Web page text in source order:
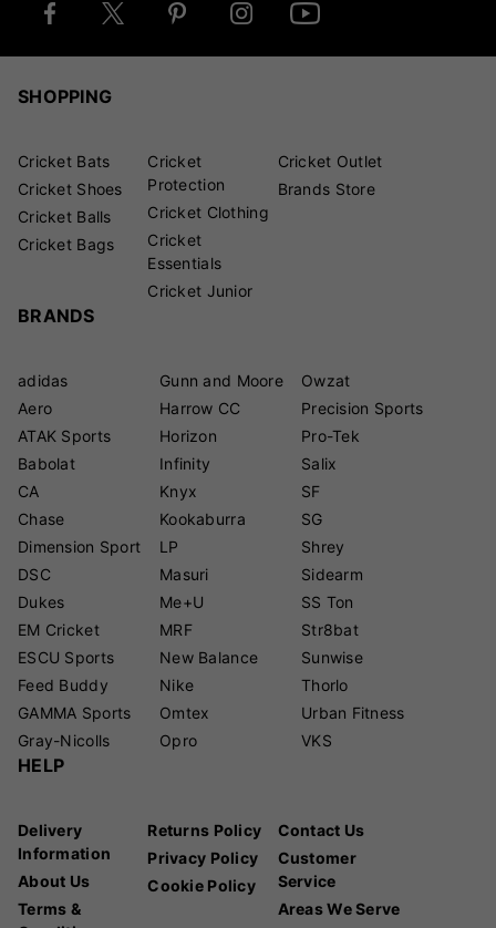
SHOPPING
Cricket Bats
Cricket Shoes
Cricket Balls
Cricket Bags
Cricket
Protection
Cricket Clothing
Cricket
Essentials
Cricket Junior
Cricket Outlet
Brands Store
BRANDS
adidas
Aero
ATAK Sports
Babolat
CA
Chase
Dimension Sport
DSC
Dukes
EM Cricket
ESCU Sports
Feed Buddy
GAMMA Sports
Gray-Nicolls
Gunn and Moore
Harrow CC
Horizon
Infinity
Knyx
Kookaburra
LP
Masuri
Me+U
MRF
New Balance
Nike
Omtex
Opro
Owzat
Precision Sports
Pro-Tek
Salix
SF
SG
Shrey
Sidearm
SS Ton
Str8bat
Sunwise
Thorlo
Urban Fitness
VKS
HELP
Delivery
Information
About Us
Terms &
Returns Policy
Privacy Policy
Cookie Policy
Contact Us
Customer
Service
Areas We Serve